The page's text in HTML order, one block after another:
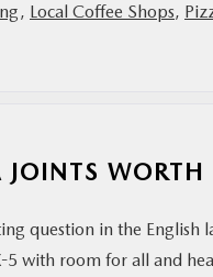
, Local Coffee Shops,
question in the English
5 with room for all and